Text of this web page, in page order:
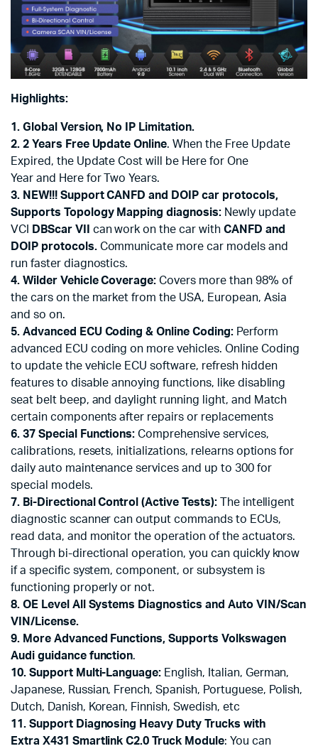
Highlights:
1. Global Version, No IP Limitation.
2. 2 Years Free Update Online. When the Free Update
Expired, the Update Cost will be Here for One
Year and Here for Two Years.
3. NEW!!! Support CANFD and DOIP car protocols,
Supports Topology Mapping diagnosis:Newly update
VCI
DBScar VII can work on the car with CANFD and
DOIP protocols. Communicate more car models and
run faster diagnostics.
4. Wilder Vehicle Coverage:Covers more than 98% of
the cars on the market from the USA, European, Asia
and so on.
5. Advanced ECU Coding & Online Coding: Perform
advanced ECU coding on more vehicles. Online Coding
to update the vehicle ECU software, refresh hidden
features to disable annoying functions, like disabling
seat belt beep, and daylight running light, and Match
certain components after repairs or replacements
6. 37 Special Functions: Comprehensive services,
calibrations, resets, initializations, relearns options for
daily auto maintenance services and up to 300 for
special models.
7. Bi-Directional Control (Active Tests):The intelligent
diagnostic scanner can output commands to ECUs,
read data, and monitor the operation of the actuators.
Through bi-directional operation, you can quickly know
if a specific system, component, or subsystem is
functioning properly or not.
8. OE Level All Systems Diagnostics and Auto VIN/Scan
VIN/License.
9. More Advanced Functions, Supports Volkswagen
Audi guidance function.
10. Support Multi-Language: English, Italian, German,
Japanese, Russian, French, Spanish, Portuguese, Polish,
Dutch, Danish, Korean, Finnish, Swedish, etc
11. Support Diagnosing Heavy Duty Trucks with
Extra X431 Smartlink C2.0 Truck Module: You can